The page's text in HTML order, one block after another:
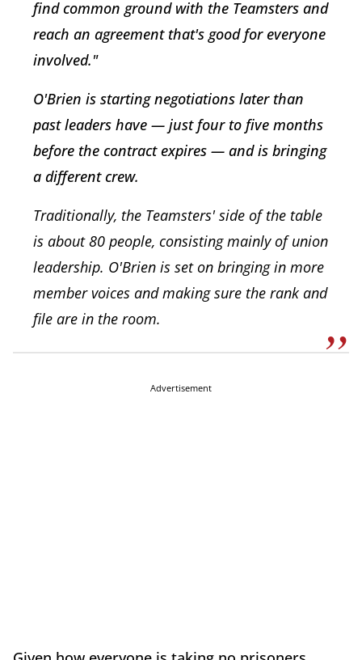
find common ground with the Teamsters and
reach an agreement that's good for everyone
involved."
O'Brien is starting negotiations later than
past leaders have — just four to five months
before the contract expires — and is bringing
a different crew.
Traditionally, the Teamsters' side of the table
is about 80 people, consisting mainly of union
leadership. O'Brien is set on bringing in more
member voices and making sure the rank and
file are in the room.
Advertisement